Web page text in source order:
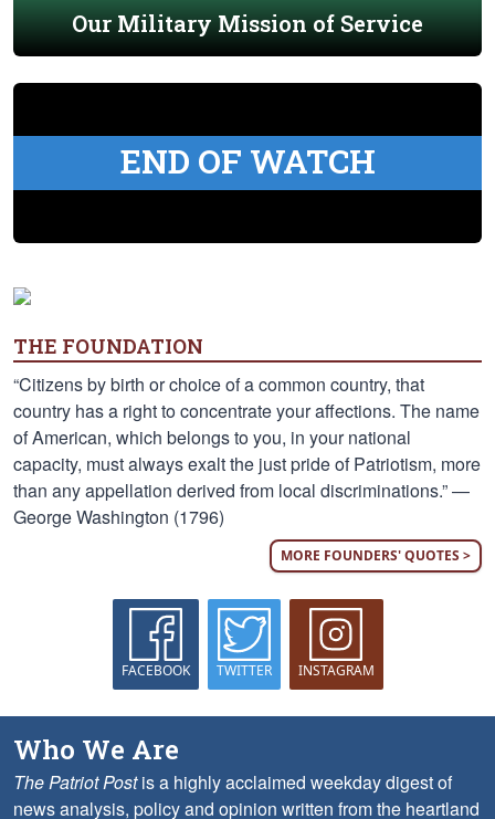
Our Military Mission of Service
END OF WATCH
THE FOUNDATION
“Citizens by birth or choice of a common country, that
country has a right to concentrate your affections. The name
of American, which belongs to you, in your national
capacity, must always exalt the just pride of Patriotism, more
than any appellation derived from local discriminations.” —
George Washington (1796)
MORE FOUNDERS' QUOTES >
FACEBOOK TWITTER INSTAGRAM
Who We Are
The Patriot Postis a highly acclaimed weekday digest of
news analysis, policy and opinion written from the heartland